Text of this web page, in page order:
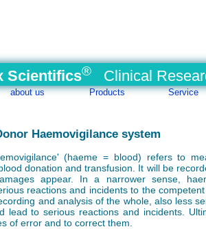
Scientifics® Clinical
about us Products Service
Haemovigilance system
(haeme = blood) refers to
donation and transfusion. It will be
appear. In a narrower sense,
reactions and incidents to the
and analysis of the whole, also less
lead to serious reactions and incidents.
of error and to correct them.